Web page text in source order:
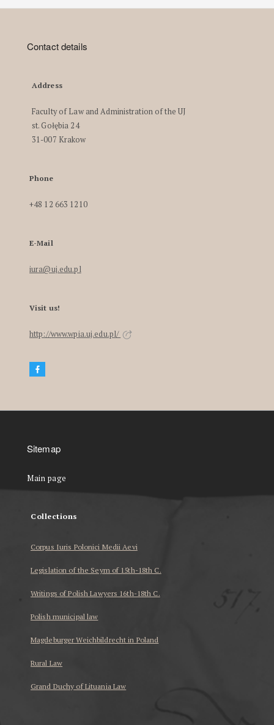
Contact details
Address
Faculty of Law and Administration of the UJ
st. Gołębia 24
31-007 Krakow
Phone
+48 12 663 1210
E-Mail
iura@uj.edu.pl
Visit us!
http://www.wpia.uj.edu.pl/
Sitemap
Main page
Collections
Corpus Iuris Polonici Medii Aevi
Legislation of the Seym of 15th-18th C.
Writings of Polish Lawyers 16th-18th C.
Polish municipal law
Magdeburger Weichbildrecht in Poland
Rural Law
Grand Duchy of Lituania Law